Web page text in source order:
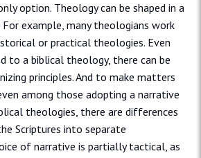
option. Theology can be shaped in a
example, many theologians work
or practical theologies. Even
to a biblical theology, there can be
principles. And to make matters
among those adopting a narrative
theologies, there are differences
Scriptures into separate
of narrative is partially tactical, as